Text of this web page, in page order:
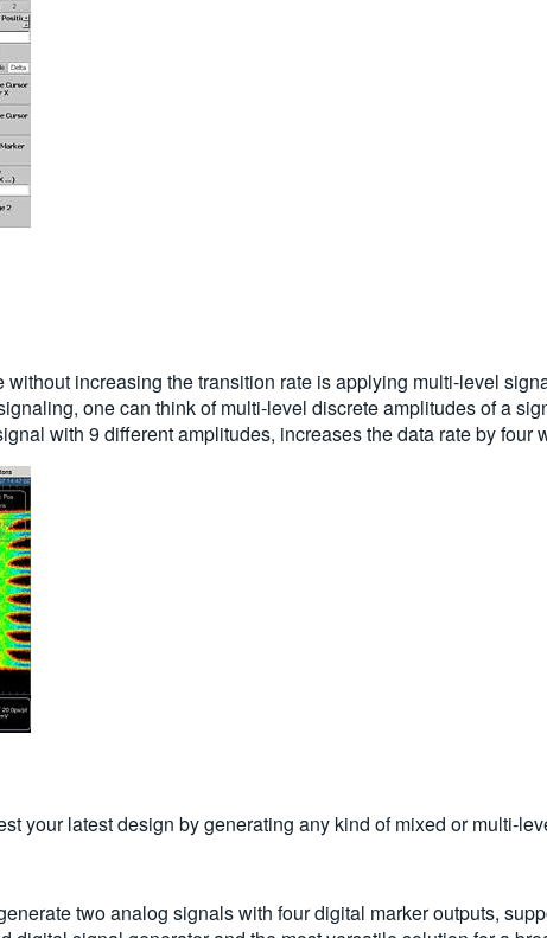
increasing the transition rate is applying multi-level
one can think of multi-level discrete amplitudes of a
with 9 different amplitudes, increases the data rate by
your latest design by generating any kind of mixed or multi-
two analog signals with four digital marker outputs,